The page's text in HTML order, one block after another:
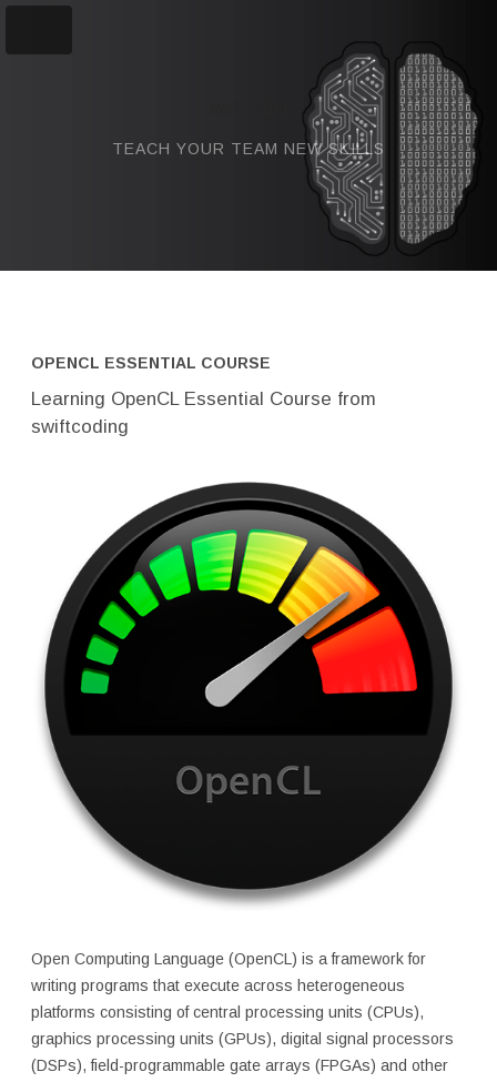
TEACH YOUR TEAM NEW SKILLS
OPENCL ESSENTIAL COURSE
Learning OpenCL Essential Course from
swiftcoding
Open Computing Language (OpenCL) is a framework for
writing programs that execute across heterogeneous
platforms consisting of central processing units (CPUs),
graphics processing units (GPUs), digital signal processors
(DSPs), field-programmable gate arrays (FPGAs) and other